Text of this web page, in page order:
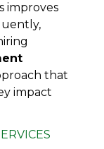
improves
that
impact